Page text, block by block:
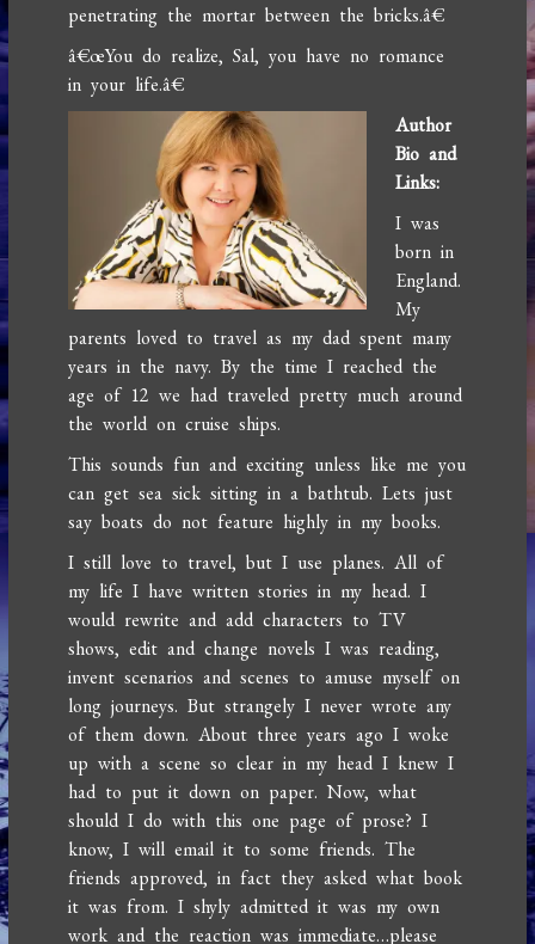
penetrating the mortar between the bricks.â€
â€œYou do realize, Sal, you have no romance
in your life.â€
Author
Bio and
Links:
I was
born in
England.
My
parents loved to travel as my dad spent many
years in the navy. By the time I reached the
age of 12 we had traveled pretty much around
the world on cruise ships.
This sounds fun and exciting unless like me you
can get sea sick sitting in a bathtub. Lets just
say boats do not feature highly in my books.
I still love to travel, but I use planes. All of
my life I have written stories in my head. I
would rewrite and add characters to TV
shows, edit and change novels I was reading,
invent scenarios and scenes to amuse myself on
long journeys. But strangely I never wrote any
of them down. About three years ago I woke
up with a scene so clear in my head I knew I
had to put it down on paper. Now, what
should I do with this one page of prose? I
know, I will email it to some friends. The
friends approved, in fact they asked what book
it was from. I shyly admitted it was my own
work and the reaction was immediate…please